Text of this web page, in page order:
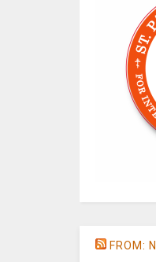
FROM: